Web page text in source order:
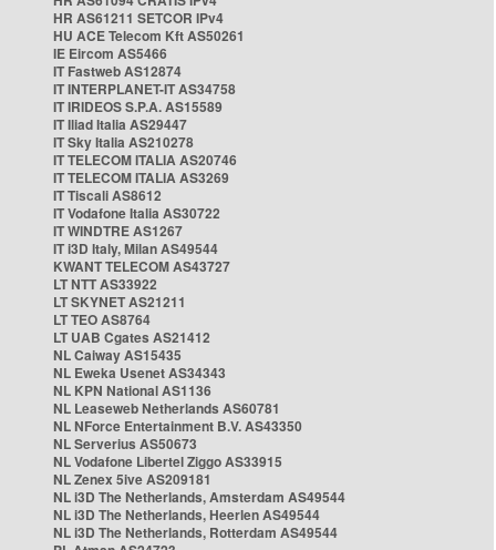
HR AS61211 SETCOR IPv4
HU ACE Telecom Kft AS50261
IE Eircom AS5466
IT Fastweb AS12874
IT INTERPLANET-IT AS34758
IT IRIDEOS S.P.A. AS15589
IT Iliad Italia AS29447
IT Sky Italia AS210278
IT TELECOM ITALIA AS20746
IT TELECOM ITALIA AS3269
IT Tiscali AS8612
IT Vodafone Italia AS30722
IT WINDTRE AS1267
IT i3D Italy, Milan AS49544
KWANT TELECOM AS43727
LT NTT AS33922
LT SKYNET AS21211
LT TEO AS8764
LT UAB Cgates AS21412
NL Caiway AS15435
NL Eweka Usenet AS34343
NL KPN National AS1136
NL Leaseweb Netherlands AS60781
NL NForce Entertainment B.V. AS43350
NL Serverius AS50673
NL Vodafone Libertel Ziggo AS33915
NL Zenex 5ive AS209181
NL i3D The Netherlands, Amsterdam AS49544
NL i3D The Netherlands, Heerlen AS49544
NL i3D The Netherlands, Rotterdam AS49544